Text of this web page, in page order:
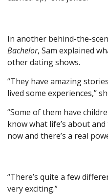
In another behind-the-
Bachelor, Sam explained
other dating shows.
“They have amazing
lived some experiences,”
“Some of them have
know what life’s about
now and there’s a real
“There’s quite a few
very exciting.”